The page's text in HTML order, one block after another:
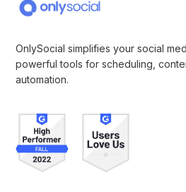
OnlySocial simplifies your social
powerful tools for scheduling,
automation.